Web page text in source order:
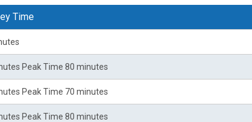
Time
Peak Time 80 minutes
Peak Time 70 minutes
Peak Time 80 minutes